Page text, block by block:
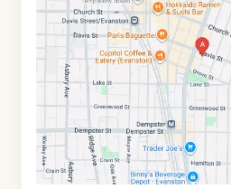
of
42.0457769,$-87.6790363